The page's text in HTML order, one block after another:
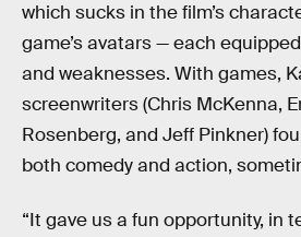
which sucks in the film’s
game’s avatars — each
and weaknesses. With games,
screenwriters (Chris McKenna,
Rosenberg, and Jeff Pinkner)
both comedy and action,
“It gave us a fun opportunity, in